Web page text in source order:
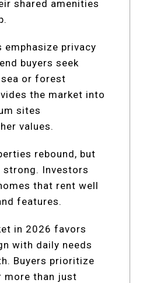
shared amenities
emphasize privacy
buyers seek
or forest
the market into
sites
values.
rebound, but
Investors
that rent well
features.
in 2026 favors
with daily needs
Buyers prioritize
more than just